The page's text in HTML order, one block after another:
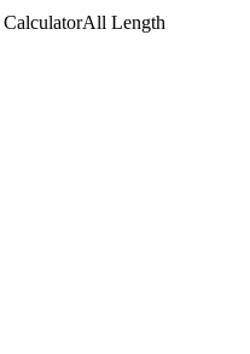
CalculatorAll Length